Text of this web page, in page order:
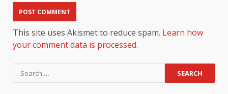
This site uses Akismet to reduce spam. Learn how
your comment data is processed.
Search
for: